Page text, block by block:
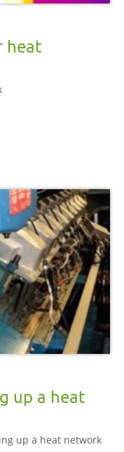
heat
up a heat
up a heat network